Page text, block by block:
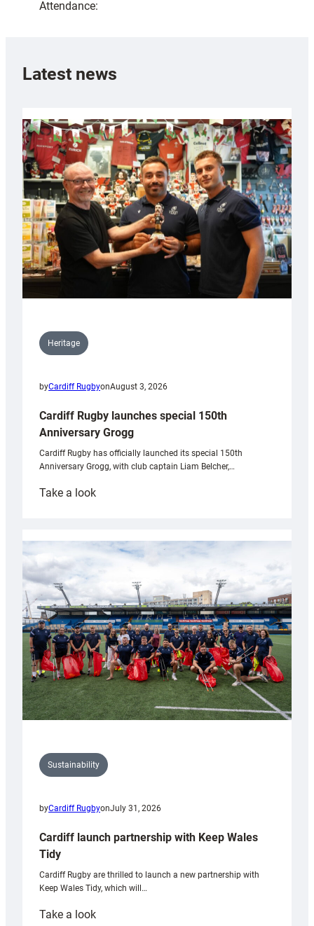
Attendance:
Latest news
Heritage
byCardiff RugbyonAugust 3, 2026
Cardiff Rugby launches special 150th
Anniversary Grogg
Cardiff Rugby has officially launched its special 150th
Anniversary Grogg, with club captain Liam Belcher,…
Take a look:
launches
special
Anniversary
Grogg
Sustainability
byCardiff RugbyonJuly 31, 2026
Cardiff launch partnership with Keep Wales
Tidy
Cardiff Rugby are thrilled to launch a new partnership with
Keep Wales Tidy, which will…
Take a look: